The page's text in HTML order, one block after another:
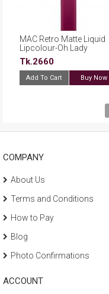
MAC Retro Matte Liquid
Lipcolour-Oh Lady
Tk.2660
Add To Cart Buy Now
COMPANY
About Us
Terms and Conditions
How to Pay
Blog
Photo Confirmations
ACCOUNT